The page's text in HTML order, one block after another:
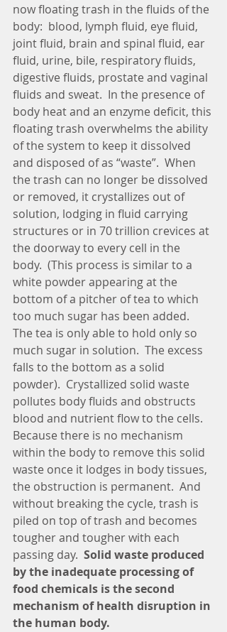
now floating trash in the fluids of the
body:  blood, lymph fluid, eye fluid,
joint fluid, brain and spinal fluid, ear
fluid, urine, bile, respiratory fluids,
digestive fluids, prostate and vaginal
fluids and sweat.  In the presence of
body heat and an enzyme deficit, this
floating trash overwhelms the ability
of the system to keep it dissolved
and disposed of as “waste”.  When
the trash can no longer be dissolved
or removed, it crystallizes out of
solution, lodging in fluid carrying
structures or in 70 trillion crevices at
the doorway to every cell in the
body.  (This process is similar to a
white powder appearing at the
bottom of a pitcher of tea to which
too much sugar has been added.
The tea is only able to hold only so
much sugar in solution.  The excess
falls to the bottom as a solid
powder).  Crystallized solid waste
pollutes body fluids and obstructs
blood and nutrient flow to the cells.
Because there is no mechanism
within the body to remove this solid
waste once it lodges in body tissues,
the obstruction is permanent.  And
without breaking the cycle, trash is
piled on top of trash and becomes
tougher and tougher with each
passing day. Solid waste produced
by the inadequate processing of
food chemicals is the second
mechanism of health disruption in
the human body.